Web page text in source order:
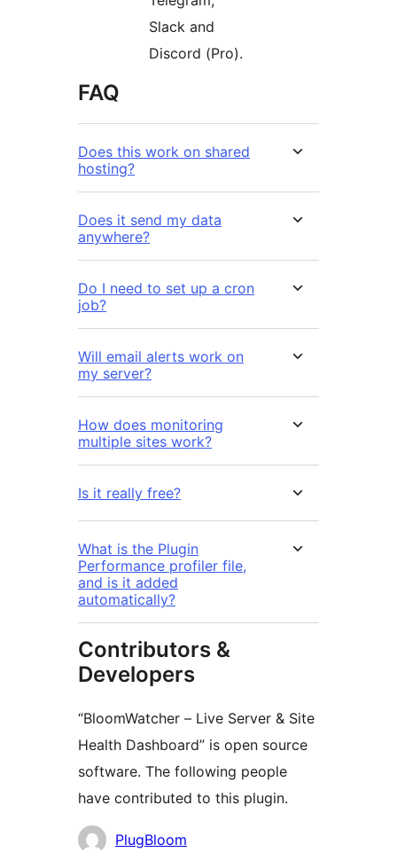
Slack and
Discord (Pro).
FAQ
Does this work on shared
hosting?
Does it send my data
anywhere?
Do I need to set up a cron
job?
Will email alerts work on
my server?
How does monitoring
multiple sites work?
Is it really free?
What is the Plugin
Performance profiler file,
and is it added
automatically?
Contributors &
Developers
“BloomWatcher – Live Server & Site
Health Dashboard” is open source
software. The following people
have contributed to this plugin.
Contributors
PlugBloom